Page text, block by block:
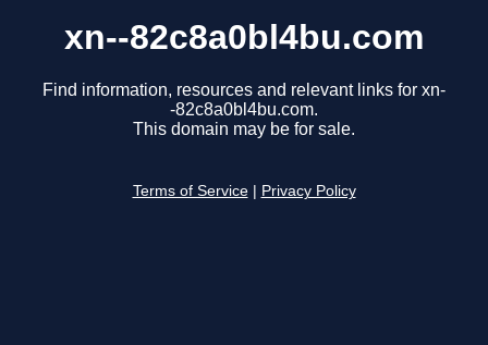
xn--82c8a0bl4bu.com
Find information, resources and relevant links for xn-
-82c8a0bl4bu.com.
This domain may be for sale.
Terms of Service Privacy Policy